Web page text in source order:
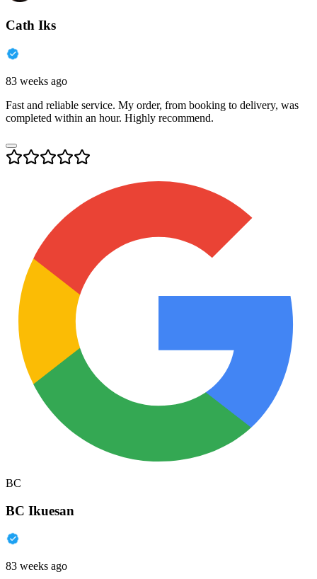
Cath Iks
83 weeks ago
Fast and reliable service. My order, from booking to delivery, was
completed within an hour. Highly recommend.
BC
BC Ikuesan
83 weeks ago